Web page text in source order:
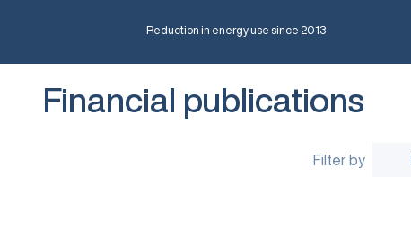
Reduction in energy use since 2013
Financial publications
Filter by